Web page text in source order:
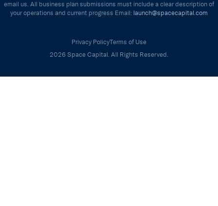
email us. All business plan submissions must include a clear description of
your operations and current progress Email: launch@spacecapital.com
Privacy PolicyTerms of Use
2026 Space Capital. All Rights Reserved.